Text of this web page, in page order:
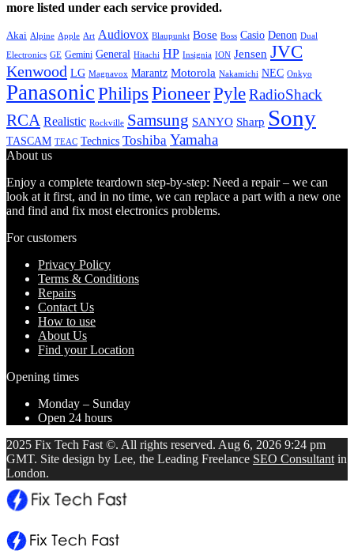
more listed under each service provided.
Akai Alpine Apple Art Audiovox Blaupunkt Bose Boss Casio Denon Dual
Electronics GE Gemini General Hitachi HP Insignia ION Jensen JVC
Kenwood LG Magnavox Marantz Motorola Nakamichi NEC Onkyo
PanasonicPhilips PioneerPyleRadioShack
RCA Realistic Rockville Samsung SANYO Sharp Sony
TASCAM TEAC Technics Toshiba Yamaha
About us
Enjoy a complete teardown step-by-step: Need a repair – we can
look at it first, and in no time, we can replace a part with a new one
and find and fix most electronics problems.
For customers
Privacy Policy
Terms & Conditions
Repairs
Contact Us
How to use
About Us
Find your Location
Opening times
Monday – Sunday
Open 24 hours
2025 Fix Tech Fast ©. All rights reserved. Aug 6, 2026 9:24 pm
GMT. Site design by Lee, the Leading Freelance SEO Consultant in
London.